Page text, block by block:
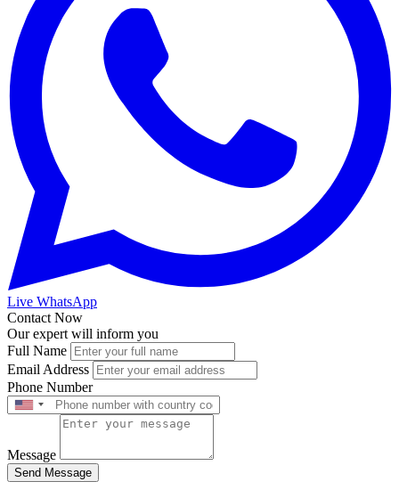
Live WhatsApp
Contact Now
Our expert will inform you
Full Name
Email Address
Phone Number
Message
Send Message